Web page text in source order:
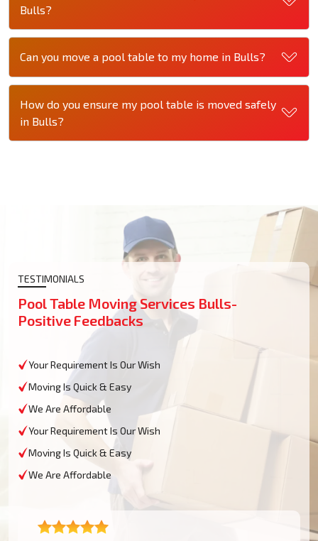
Bulls?
Can you move a pool table to my home in Bulls?
How do you ensure my pool table is moved safely
in Bulls?
TESTIMONIALS
Pool Table Moving Services Bulls-
Positive Feedbacks
Your Requirement Is Our Wish
Moving Is Quick & Easy
We Are Affordable
Your Requirement Is Our Wish
Moving Is Quick & Easy
We Are Affordable